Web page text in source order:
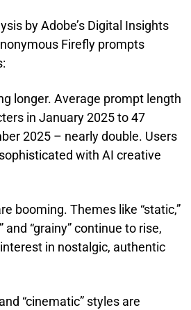
by Adobe’s Digital Insights
Firefly prompts
longer. Average prompt length
in January 2025 to 47
2025 – nearly double. Users
with AI creative
booming. Themes like “static,”
and “grainy” continue to rise,
in nostalgic, authentic
“cinematic” styles are